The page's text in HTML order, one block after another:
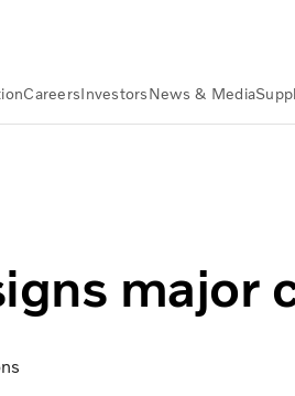
CareersInvestorsNews & Media
major